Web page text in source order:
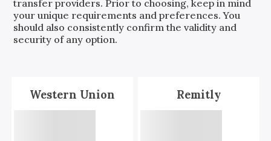
transfer providers. Prior to choosing, keep in mind
your unique requirements and preferences. You
should also consistently confirm the validity and
security of any option.
Western Union Remitly